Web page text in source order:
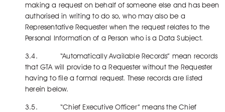
making a request on behalf of someone else and has been
authorised in writing to do so, who may also be a
Representative Requester when the request relates to the
Personal Information of a Person who is a Data Subject.
3.4. “Automatically Available Records” mean records
that GTA will provide to a Requester without the Requester
having to file a formal request. These records are listed
herein below.
3.5. “Chief Executive Officer” means the Chief